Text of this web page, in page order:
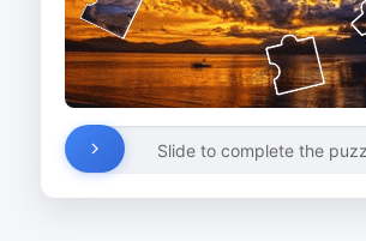
Slide to complete the